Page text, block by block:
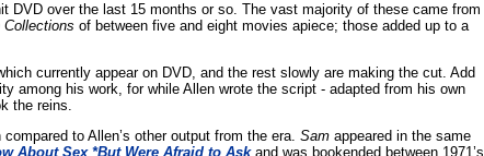
DVD over the last 15 months or so. The vast majority of these came from
Collections of between five and eight movies apiece; those added up to a
currently appear on DVD, and the rest slowly are making the cut. Add
among his work, for while Allen wrote the script - adapted from his own
the reins.
to Allen’s other output from the era. Sam appeared in the same
About Sex *But Were Afraid to Askand was bookended between 1971’s